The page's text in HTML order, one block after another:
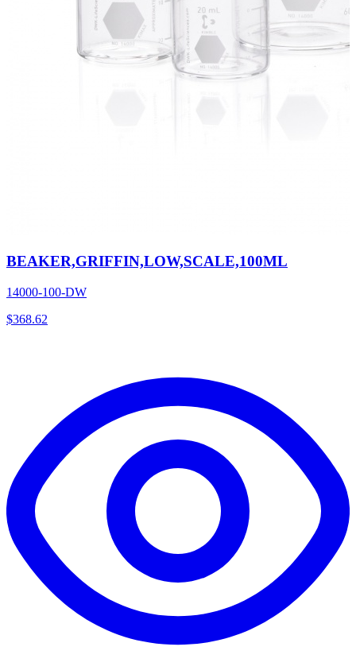
BEAKER,GRIFFIN,LOW,SCALE,100ML
14000-100-DW
$368.62